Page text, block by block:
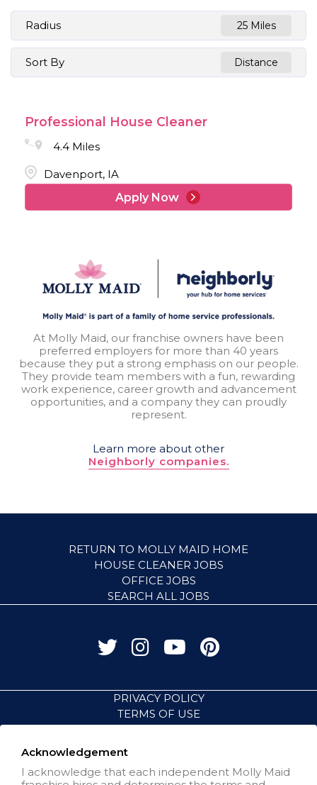
Radius 25 Miles
Sort By Distance
Professional House Cleaner
4.4 Miles
Davenport, IA
Apply Now
At Molly Maid, our franchise owners have been
preferred employers for more than 40 years
because they put a strong emphasis on our people.
They provide team members with a fun, rewarding
work experience, career growth and advancement
opportunities, and a company they can proudly
represent.
Learn more about other
Neighborly companies.
RETURN TO MOLLY MAID HOME
HOUSE CLEANER JOBS
OFFICE JOBS
SEARCH ALL JOBS
PRIVACY POLICY
TERMS OF USE
VISIT NEIGHBORLY BRANDS
Acknowledgement
I acknowledge that each independent Molly Maid